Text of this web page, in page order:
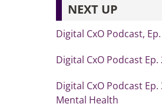
NEXT UP
Digital CxO Podcast,
Digital CxO Podcast
Digital CxO Podcast
Mental Health